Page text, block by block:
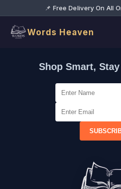
📌 Free Delivery On All
Words Heaven
Shop Smart, Stay